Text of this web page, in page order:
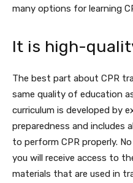
many options for learning
It is high-
The best part about CPR
same quality of education
curriculum is developed by
preparedness and includes
to perform CPR properly.
you will receive access to
materials that are used in